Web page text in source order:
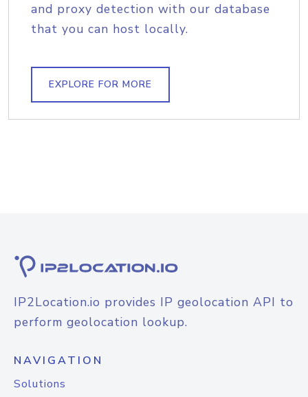
and proxy detection with our database
that you can host locally.
EXPLORE FOR MORE
IP2Location.io provides IP geolocation API to
perform geolocation lookup.
NAVIGATION
Solutions